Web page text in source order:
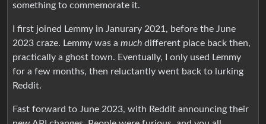
something to commemorate it.
I first joined Lemmy in Janurary 2021, before the June
2023 craze. Lemmy was a much different place back then,
practically a ghost town. Eventually, I only used Lemmy
for a few months, then reluctantly went back to lurking
Reddit.
Fast forward to June 2023, with Reddit announcing their